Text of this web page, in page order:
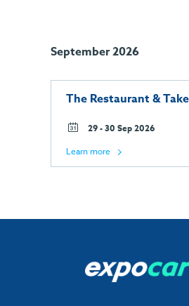
September 2026
The Restaurant &
29 - 30 Sep 2026
Learn more